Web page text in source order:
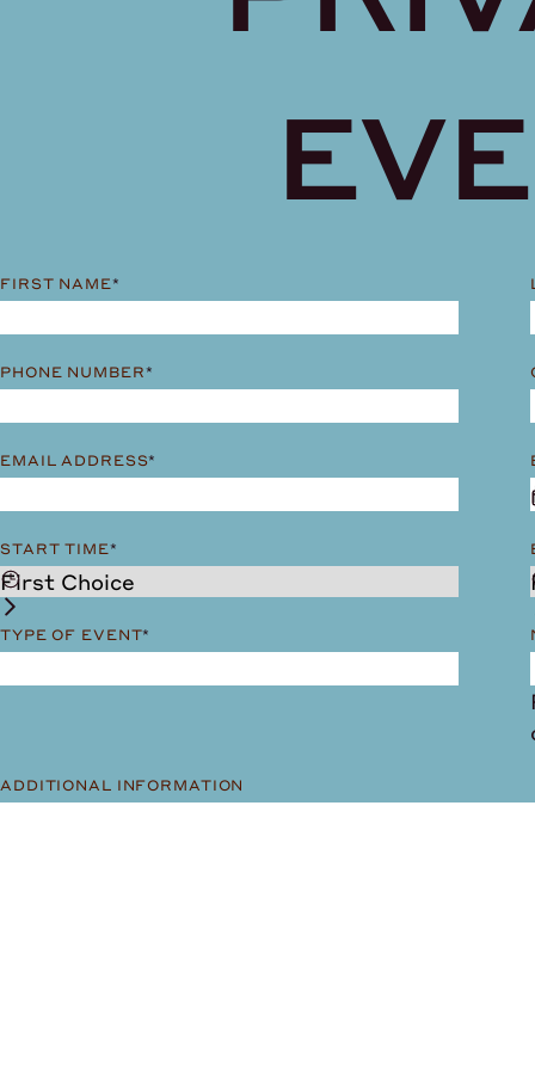
FIRST NAME*
PHONE NUMBER*
EMAIL ADDRESS*
START TIME*
TYPE OF EVENT*
ADDITIONAL INFORMATION